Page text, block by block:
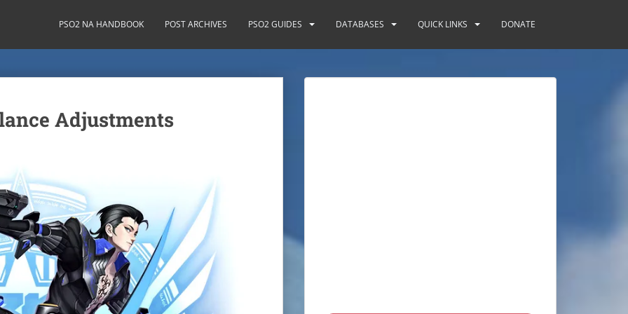
PSO2 NA HANDBOOK POST ARCHIVES PSO2 GUIDES DATABASES QUICK LINKS DONATE
Adjustments